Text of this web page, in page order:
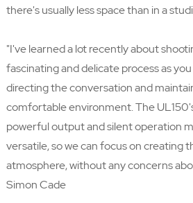
there's usually less space than in a
"I've learned a lot recently about
fascinating and delicate process as
directing the conversation and
comfortable environment. The
powerful output and silent operation
versatile, so we can focus on creating
atmosphere, without any concerns
Simon Cade